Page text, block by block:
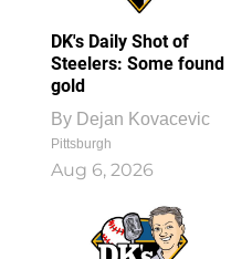
DK's Daily Shot of
Steelers: Some found
gold
By Dejan Kovacevic
Pittsburgh
Aug 6, 2026